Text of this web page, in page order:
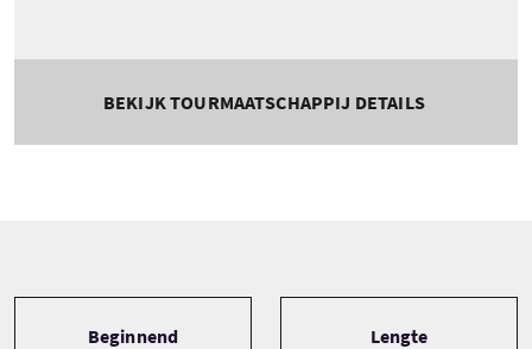
BEKIJK TOURMAATSCHAPPIJ DETAILS
Beginnend Lengte